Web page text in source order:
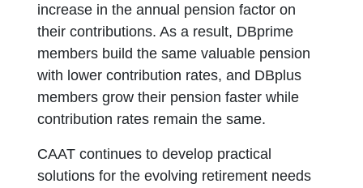
increase in the annual pension factor on
their contributions. As a result, DBprime
members build the same valuable pension
with lower contribution rates, and DBplus
members grow their pension faster while
contribution rates remain the same.
CAAT continues to develop practical
solutions for the evolving retirement needs